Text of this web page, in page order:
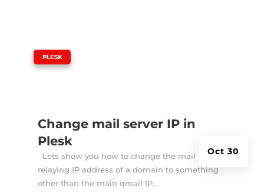
Change mail server IP in
Plesk
Oct 30
PLESK
Lets show you how to change the mail
relaying IP address of a domain to something
other than the main qmail IP...